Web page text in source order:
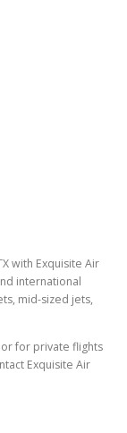
with Exquisite Air
international
mid-sized jets,
for private flights
Exquisite Air